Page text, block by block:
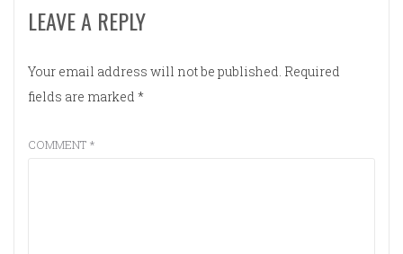
LEAVE A REPLY
Your email address will not be published. Required
fields are marked *
COMMENT *